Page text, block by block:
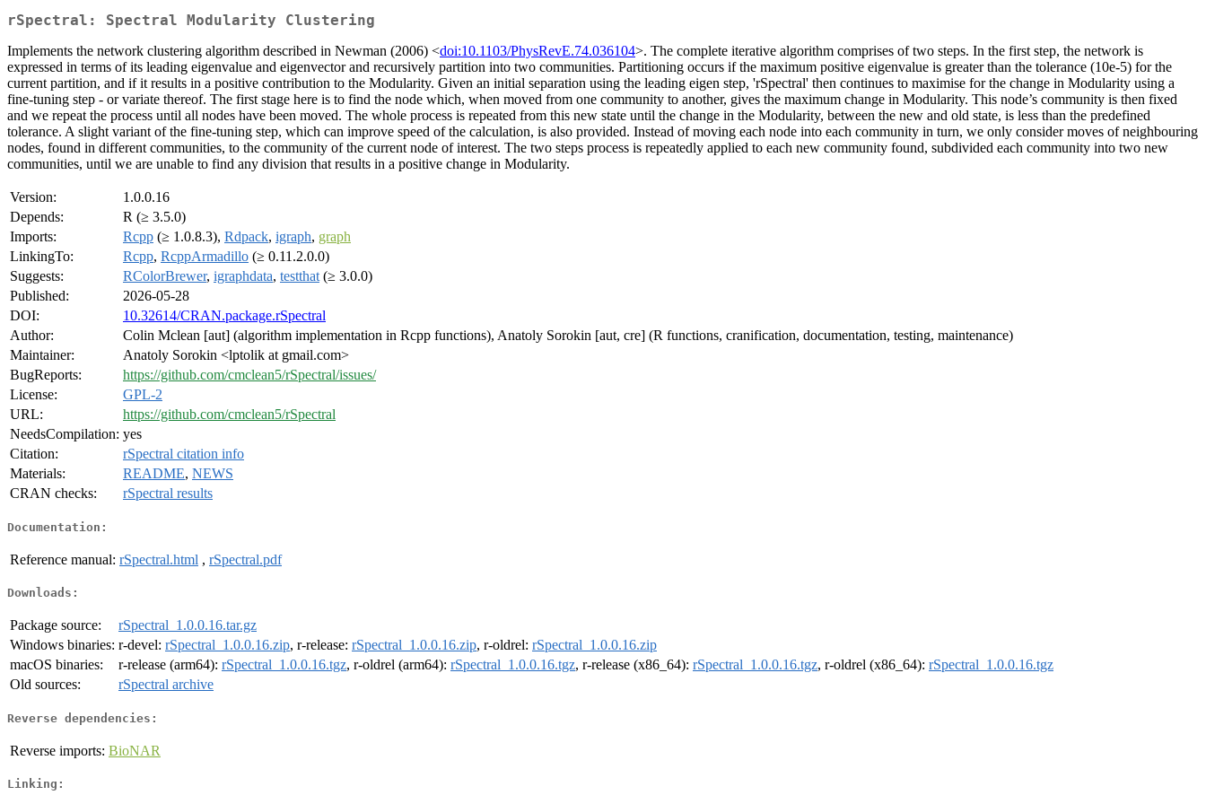
rSpectral: Spectral Modularity Clustering
Implements the network clustering algorithm described in Newman (2006) <doi:10.1103/PhysRevE.74.036104>. The complete iterative algorithm comprises of two steps. In the first step, the network is
expressed in terms of its leading eigenvalue and eigenvector and recursively partition into two communities. Partitioning occurs if the maximum positive eigenvalue is greater than the tolerance (10e-5) for the
current partition, and if it results in a positive contribution to the Modularity. Given an initial separation using the leading eigen step, 'rSpectral' then continues to maximise for the change in Modularity using a
fine-tuning step - or variate thereof. The first stage here is to find the node which, when moved from one community to another, gives the maximum change in Modularity. This node’s community is then fixed
and we repeat the process until all nodes have been moved. The whole process is repeated from this new state until the change in the Modularity, between the new and old state, is less than the predefined
tolerance. A slight variant of the fine-tuning step, which can improve speed of the calculation, is also provided. Instead of moving each node into each community in turn, we only consider moves of neighbouring
nodes, found in different communities, to the community of the current node of interest. The two steps process is repeatedly applied to each new community found, subdivided each community into two new
communities, until we are unable to find any division that results in a positive change in Modularity.
Version:
1.0.0.16
Depends:
R (≥ 3.5.0)
Imports:
Rcpp (≥ 1.0.8.3), Rdpack, igraph, graph
LinkingTo:
Rcpp, RcppArmadillo (≥ 0.11.2.0.0)
Suggests:
RColorBrewer, igraphdata, testthat (≥ 3.0.0)
Published:
2026-05-28
DOI:
10.32614/CRAN.package.rSpectral
Author:
Colin Mclean [aut] (algorithm implementation in Rcpp functions), Anatoly Sorokin [aut, cre] (R functions, cranification, documentation, testing, maintenance)
Maintainer:
Anatoly Sorokin <lptolik at gmail.com>
BugReports:
https://github.com/cmclean5/rSpectral/issues/
License:
GPL-2
URL:
https://github.com/cmclean5/rSpectral
NeedsCompilation: yes
Citation:
rSpectral citation info
Materials:
README, NEWS
CRAN checks:
rSpectral results
Documentation:
Reference manual: rSpectral.html , rSpectral.pdf
Downloads:
Package source:
rSpectral_1.0.0.16.tar.gz
Windows binaries: r-devel: rSpectral_1.0.0.16.zip, r-release: rSpectral_1.0.0.16.zip, r-oldrel: rSpectral_1.0.0.16.zip
macOS binaries:
r-release (arm64): rSpectral_1.0.0.16.tgz, r-oldrel (arm64): rSpectral_1.0.0.16.tgz, r-release (x86_64): rSpectral_1.0.0.16.tgz, r-oldrel (x86_64): rSpectral_1.0.0.16.tgz
Old sources:
rSpectral archive
Reverse dependencies:
Reverse imports: BioNAR
Linking: